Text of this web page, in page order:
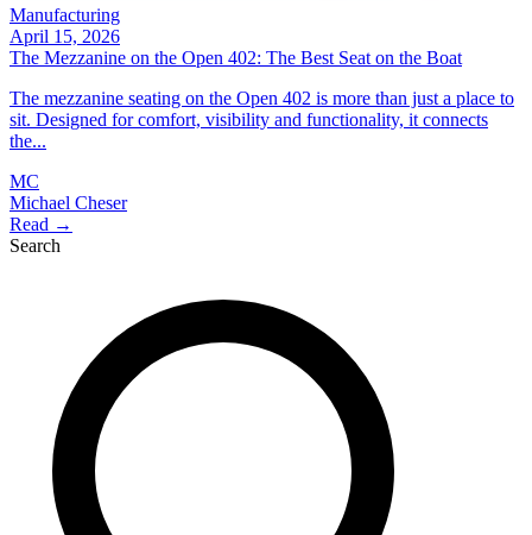
Manufacturing
April 15, 2026
The Mezzanine on the Open 402: The Best Seat on the Boat
The mezzanine seating on the Open 402 is more than just a place to
sit. Designed for comfort, visibility and functionality, it connects
the...
MC
Michael Cheser
Read →
Search